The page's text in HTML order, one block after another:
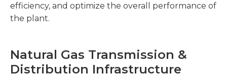
efficiency, and optimize the overall performance of
the plant.
Natural Gas Transmission &
Distribution Infrastructure